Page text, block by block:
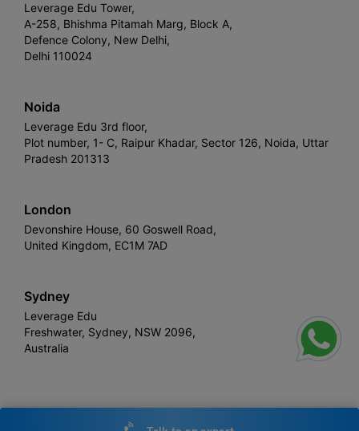
Leverage Edu Tower,
A-258, Bhishma Pitamah Marg, Block A,
Defence Colony, New Delhi,
Delhi 110024
Noida
Leverage Edu 3rd floor,
Plot number, 1- C, Raipur Khadar, Sector 126, Noida, Uttar
Pradesh 201313
London
Devonshire House, 60 Goswell Road,
United Kingdom, EC1M 7AD
Sydney
Leverage Edu
Freshwater, Sydney, NSW 2096,
Australia
Leverage . All rights reserved.